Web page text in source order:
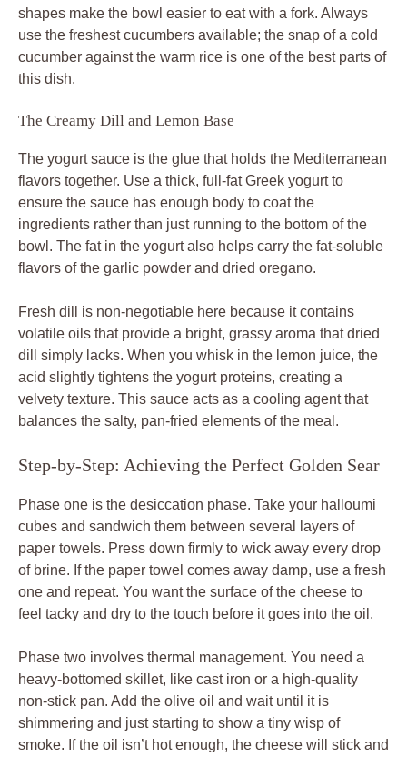
shapes make the bowl easier to eat with a fork. Always
use the freshest cucumbers available; the snap of a cold
cucumber against the warm rice is one of the best parts of
this dish.
The Creamy Dill and Lemon Base
The yogurt sauce is the glue that holds the Mediterranean
flavors together. Use a thick, full-fat Greek yogurt to
ensure the sauce has enough body to coat the
ingredients rather than just running to the bottom of the
bowl. The fat in the yogurt also helps carry the fat-soluble
flavors of the garlic powder and dried oregano.
Fresh dill is non-negotiable here because it contains
volatile oils that provide a bright, grassy aroma that dried
dill simply lacks. When you whisk in the lemon juice, the
acid slightly tightens the yogurt proteins, creating a
velvety texture. This sauce acts as a cooling agent that
balances the salty, pan-fried elements of the meal.
Step-by-Step: Achieving the Perfect Golden Sear
Phase one is the desiccation phase. Take your halloumi
cubes and sandwich them between several layers of
paper towels. Press down firmly to wick away every drop
of brine. If the paper towel comes away damp, use a fresh
one and repeat. You want the surface of the cheese to
feel tacky and dry to the touch before it goes into the oil.
Phase two involves thermal management. You need a
heavy-bottomed skillet, like cast iron or a high-quality
non-stick pan. Add the olive oil and wait until it is
shimmering and just starting to show a tiny wisp of
smoke. If the oil isn’t hot enough, the cheese will stick and